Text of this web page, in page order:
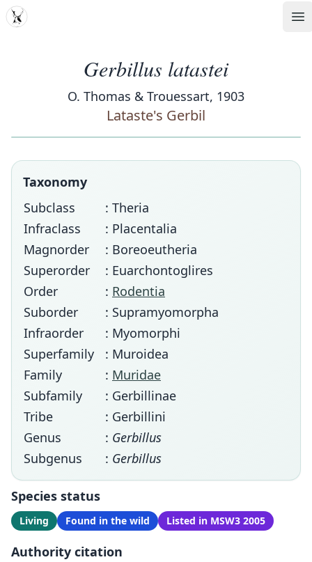
MDD
Gerbillus latastei
O. Thomas & Trouessart, 1903
Lataste's Gerbil
Taxonomy
Subclass
: Theria
Infraclass
: Placentalia
Magnorder
: Boreoeutheria
Superorder
: Euarchontoglires
Order
: Rodentia
Suborder
: Supramyomorpha
Infraorder
: Myomorphi
Superfamily
: Muroidea
Family
: Muridae
Subfamily
: Gerbillinae
Tribe
: Gerbillini
Genus
: Gerbillus
Subgenus
: Gerbillus
Species status
Living Found in the wild Listed in MSW3 2005
Authority citation